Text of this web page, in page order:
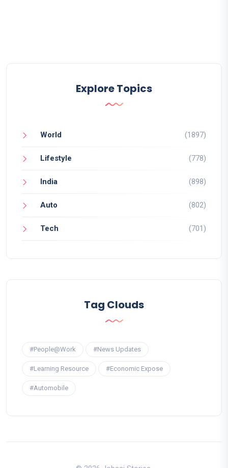
Explore Topics
World (1897)
Lifestyle (778)
India (898)
Auto (802)
Tech (701)
Tag Clouds
#People@Work #News Updates
#Learning Resource #Economic Expose
#Automobile